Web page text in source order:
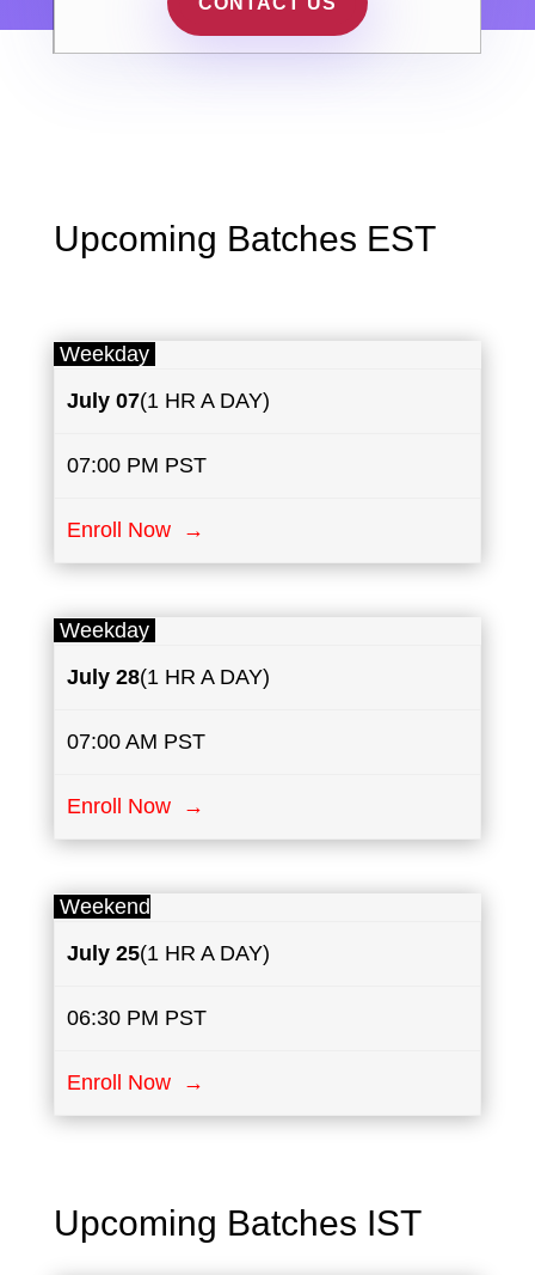
Upcoming Batches EST
Weekday
July 07(1 HR A DAY)
07:00 PM PST
Enroll Now →
Weekday
July 28(1 HR A DAY)
07:00 AM PST
Enroll Now →
Weekend
July 25(1 HR A DAY)
06:30 PM PST
Enroll Now →
Upcoming Batches IST